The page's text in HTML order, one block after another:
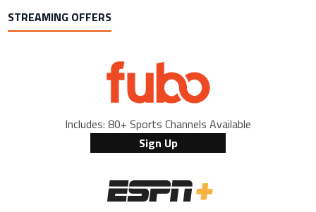
STREAMING OFFERS
Includes: 80+ Sports Channels Available
Sign Up